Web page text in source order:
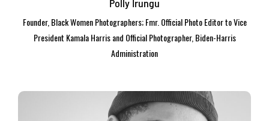
Polly Irungu
Founder, Black Women Photographers; Fmr. Official Photo Editor to Vice
President Kamala Harris and Official Photographer, Biden-Harris
Administration